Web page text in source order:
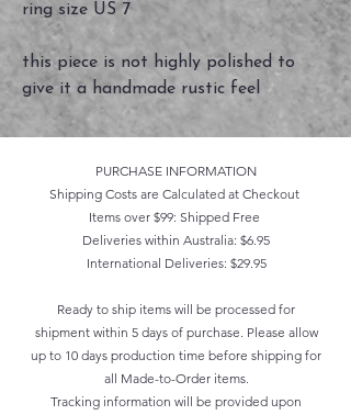
ring size US 7
this piece is not highly polished to
give it a handmade rustic feel
PURCHASE INFORMATION
Shipping Costs are Calculated at Checkout
Items over $99: Shipped Free
Deliveries within Australia: $6.95
International Deliveries: $29.95
Ready to ship items will be processed for
shipment within 5 days of purchase. Please allow
up to 10 days production time before shipping for
all Made-to-Order items.
Tracking information will be provided upon